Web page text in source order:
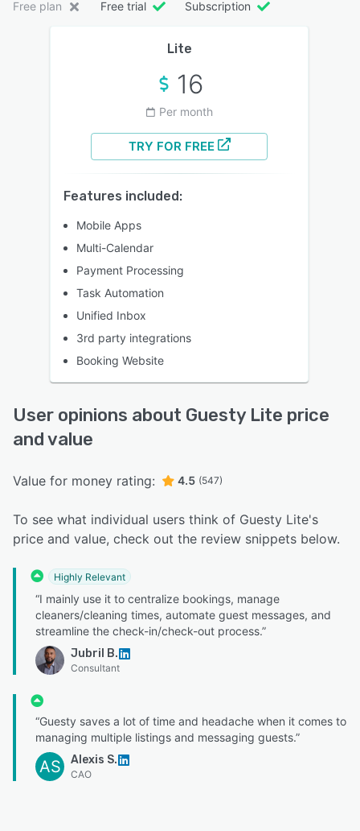
Free plan Free trial Subscription
Lite
16
Per month
TRY FOR FREE
Features included:
Mobile Apps
Multi-Calendar
Payment Processing
Task Automation
Unified Inbox
3rd party integrations
Booking Website
User opinions about Guesty Lite price
and value
Value for money rating: 4.5 (547)
To see what individual users think of Guesty Lite's
price and value, check out the review snippets below.
Highly Relevant
“I mainly use it to centralize bookings, manage
cleaners/cleaning times, automate guest messages, and
streamline the check-in/check-out process.”
Jubril B.
Consultant
“Guesty saves a lot of time and headache when it comes to
managing multiple listings and messaging guests.”
AS Alexis S.
CAO